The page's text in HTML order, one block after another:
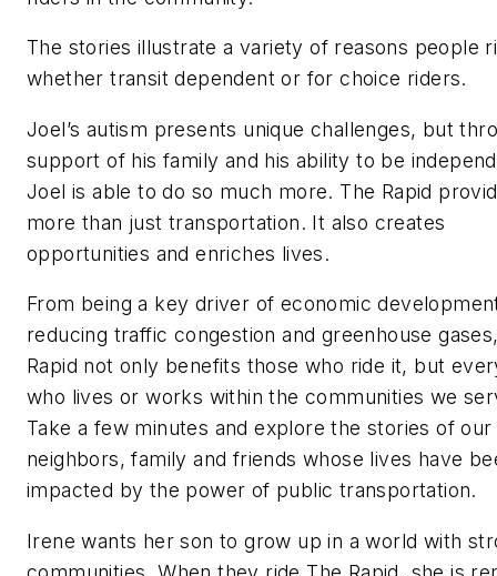
The stories illustrate a variety of reasons people
whether transit dependent or for choice riders.
Joel’s autism presents unique challenges, but
support of his family and his ability to be
Joel is able to do so much more. The Rapid
more than just transportation. It also creates
opportunities and enriches lives.
From being a key driver of economic
reducing traffic congestion and greenhouse
Rapid not only benefits those who ride it, but
who lives or works within the communities we
Take a few minutes and explore the stories of our
neighbors, family and friends whose lives have
impacted by the power of public transportation.
Irene wants her son to grow up in a world with